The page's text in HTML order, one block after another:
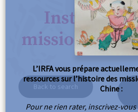
missionnaires
Back to search
L’IRFA vous prépare
ressources sur l’histoire des
Chine :
Pour ne rien rater, inscrivez-